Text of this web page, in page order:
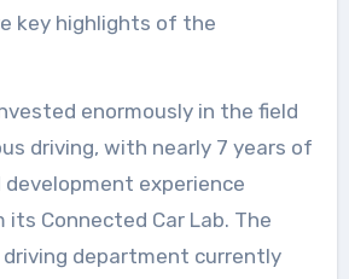
key highlights of the
enormously in the field
driving, with nearly 7 years of
development experience
Connected Car Lab. The
department currently